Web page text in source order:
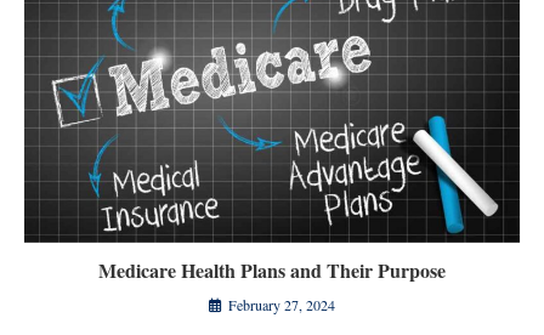
Medicare Health Plans and Their Purpose
February 27, 2024